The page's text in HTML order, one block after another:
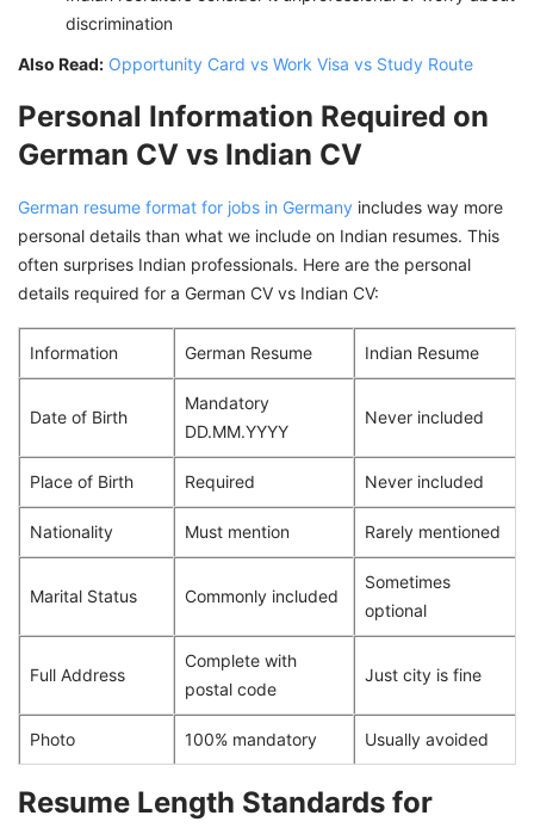
discrimination
Also Read: Opportunity Card vs Work Visa vs Study Route
Personal Information Required on
German CV vs Indian CV
German resume format for jobs in Germany includes way more
personal details than what we include on Indian resumes. This
often surprises Indian professionals. Here are the personal
details required for a German CV vs Indian CV:
Information German Resume Indian Resume
Date of Birth
Mandatory
DD.MM.YYYY
Never included
Place of Birth Required Never included
Nationality Must mention Rarely mentioned
Marital Status Commonly included
Sometimes
optional
Full Address
Complete with
postal code
Just city is fine
Photo 100% mandatory Usually avoided
Resume Length Standards for